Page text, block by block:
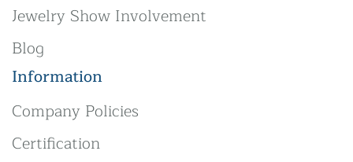
Jewelry Show Involvement
Blog
Information
Company Policies
Certification